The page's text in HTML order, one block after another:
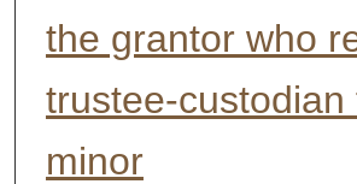
the grantor who
trustee-custodian
minor